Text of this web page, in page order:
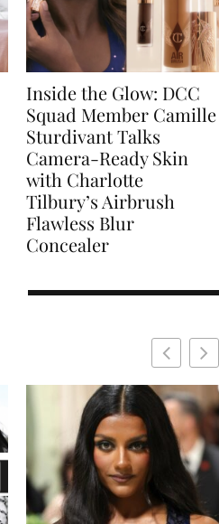
Inside the Glow: DCC
Squad Member Camille
Sturdivant Talks
Camera-Ready Skin
with Charlotte
Tilbury’s Airbrush
Flawless Blur
Concealer